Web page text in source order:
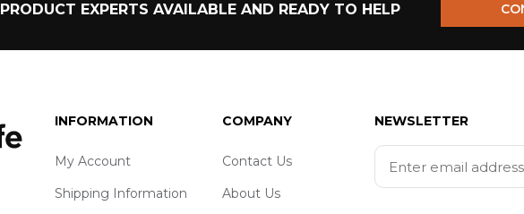
PRODUCT EXPERTS AVAILABLE AND READY TO HELP
INFORMATION
My Account
Shipping Information
COMPANY
Contact Us
About Us
NEWSLETTER